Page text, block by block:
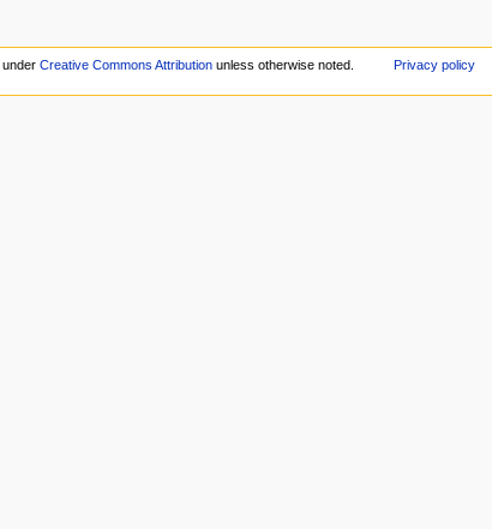
underCreative Commons Attribution unless otherwise noted. Privacy policy